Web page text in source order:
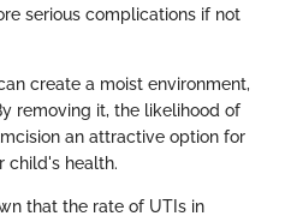
serious complications if not
create a moist environment,
removing it, the likelihood of
an attractive option for
child's health.
that the rate of UTIs in